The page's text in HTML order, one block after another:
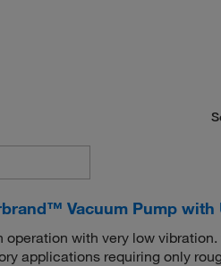
Vacuum Pump with
operation with very low
applications requiring only